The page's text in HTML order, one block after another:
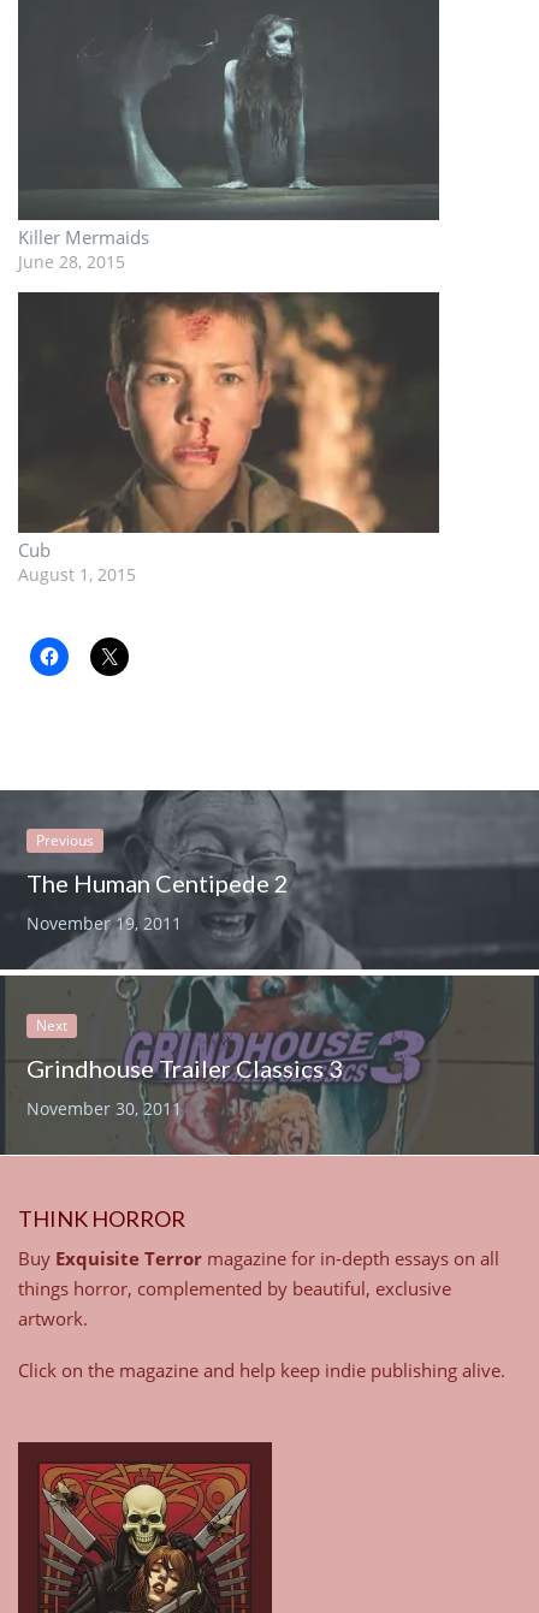
Killer Mermaids
June 28, 2015
Cub
August 1, 2015
Previous
The Human Centipede 2
November 19, 2011
Next
Grindhouse Trailer Classics 3
November 30, 2011
THINK HORROR
Buy Exquisite Terror magazine for in-depth essays on all
things horror, complemented by beautiful, exclusive
artwork.
Click on the magazine and help keep indie publishing alive.